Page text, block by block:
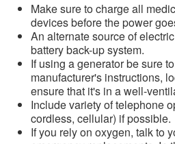
Make sure to charge all
devices before the power
An alternate source of
battery back-up system.
If using a generator be sure
manufacturer's instructions,
ensure that it's in a well-
Include variety of telephone
cordless, cellular) if possible.
If you rely on oxygen, talk to